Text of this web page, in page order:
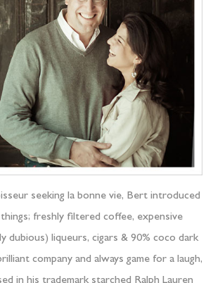
seeking la bonne vie, Bert introduced
freshly filtered coffee, expensive
dubious) liqueurs, cigars & 90% coco dark
company and always game for a laugh,